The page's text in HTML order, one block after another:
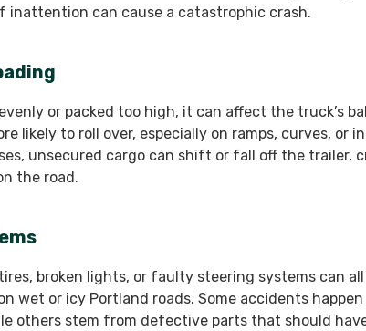
inattention can cause a catastrophic crash.
or packed too high, it can affect the truck’s
likely to roll over, especially on ramps, curves, or
unsecured cargo can shift or fall off the trailer,
the road.
broken lights, or faulty steering systems can
wet or icy Portland roads. Some accidents
others stem from defective parts that should